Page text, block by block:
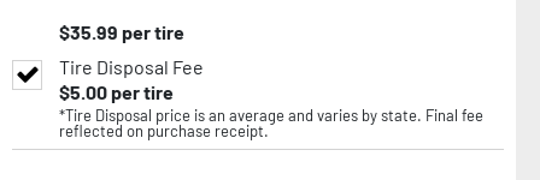
$35.99 per tire
Tire Disposal Fee
$5.00per tire
*Tire Disposal price is an average and varies by state. Final fee
reflected on purchase receipt.